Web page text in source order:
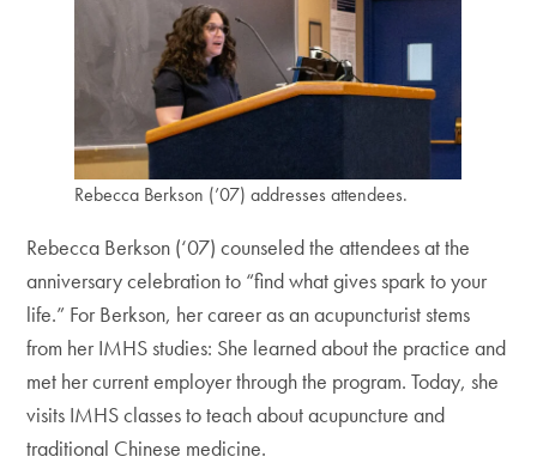
Rebecca Berkson (’07) addresses attendees.
Rebecca Berkson (‘07) counseled the attendees at the
anniversary celebration to “find what gives spark to your
life.” For Berkson, her career as an acupuncturist stems
from her IMHS studies: She learned about the practice and
met her current employer through the program. Today, she
visits IMHS classes to teach about acupuncture and
traditional Chinese medicine.